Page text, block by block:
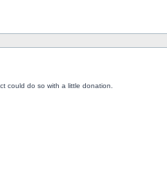
could do so with a little donation.